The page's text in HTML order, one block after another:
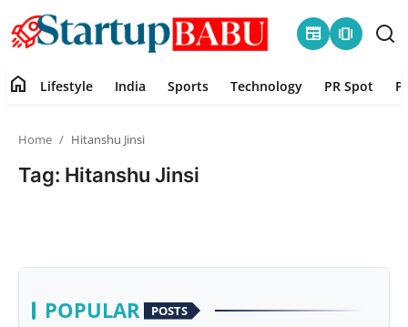
newspaper amp_stories
home Lifestyle India Sports Technology PR Spot
Home Hitanshu Jinsi
Tag: Hitanshu Jinsi
POPULAR POSTS